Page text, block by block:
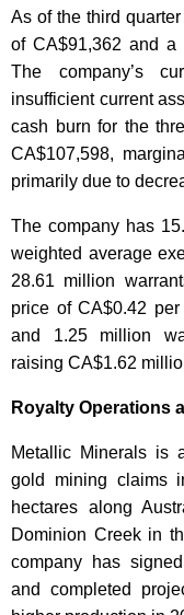
As of the third
of CA$91,362 and a
The company’s
insufficient current
cash burn for the
CA$107,598,
primarily due to
The company has
weighted average
28.61 million
price of CA$0.42
and 1.25 million
raising CA$1.62
Royalty Operations
Metallic Minerals is
gold mining claims
hectares along
Dominion Creek in
company has
and completed